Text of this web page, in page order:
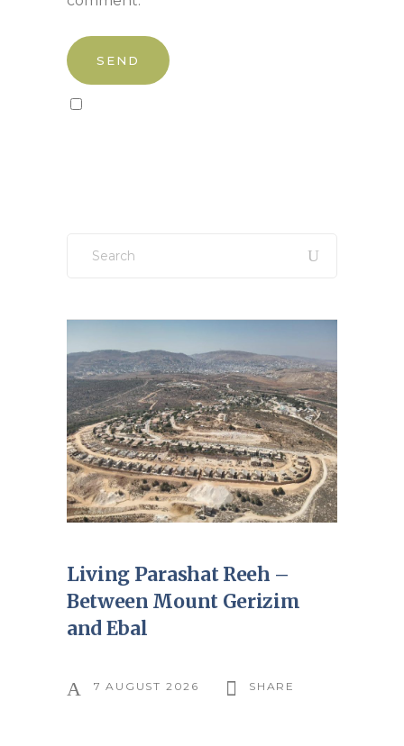
for:
Living Parashat Reeh –
Between Mount Gerizim
and Ebal
7 AUGUST 2026 SHARE